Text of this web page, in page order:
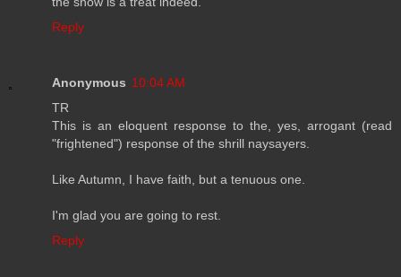
Reply
Anonymous 10:04 AM
TR
This is an eloquent response to the, yes, arrogant (read
"frightened") response of the shrill naysayers.
Like Autumn, I have faith, but a tenuous one.
I'm glad you are going to rest.
Reply